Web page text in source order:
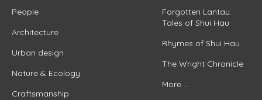
People
Architecture
Urban design
Nature & Ecology
Craftsmanship
Forgotten Lantau:
Tales of Shui Hau
Rhymes of Shui Hau
The Wright Chronicle
More ...